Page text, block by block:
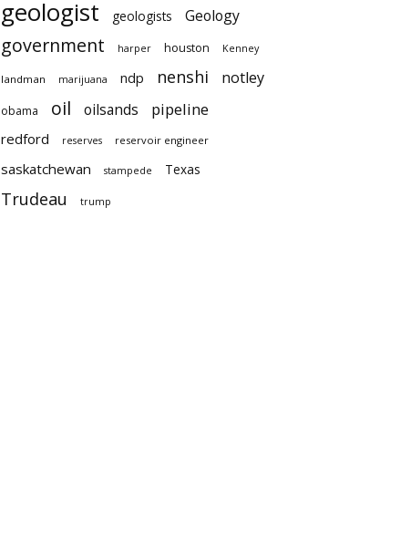
geologist geologists Geology
government harper houston Kenney
landman marijuana ndp nenshi notley
obama oil oilsands pipeline
redford reserves reservoir engineer
saskatchewan stampede Texas
Trudeau trump